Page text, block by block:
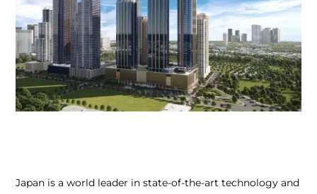
Japan is a world leader in state-of-the-art technology and